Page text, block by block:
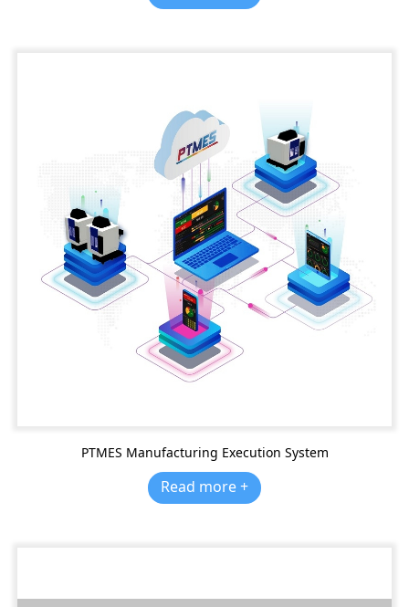
PTMES Manufacturing Execution System
Read more +